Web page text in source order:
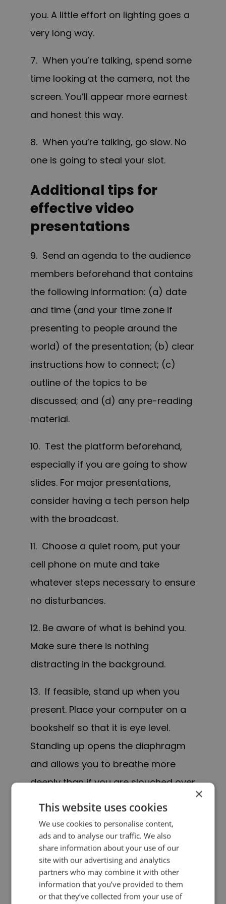
you. A little effort on lighting goes a
very long way.
7. When you’re talking, spend some
time looking at the camera, not the
screen. You’ll appear more earnest
and honest this way.
8. When you’re talking, go slow. No
one is going to steal your slot.
Additional tips for
effective video
presentations
9. Send an agenda to the audience
members beforehand that contains
the following information: (a) date
and time (and your time zone if
presenting to people around the
world) of the presentation; (b) clear
instructions how to connect; (c)
outline of the topics to be
discussed; and (d) any pre-reading
material.
10. Test the platform beforehand,
especially if you are going to show
slides. For major presentations,
consider having a tech person help
with the broadcast.
11. Choose a quiet room, put your
cell phone on mute and take
whatever steps necessary to ensure
no disturbances.
12. Be aware of what is behind you.
Make sure there is nothing
distracting in the background.
13. If feasible, stand up when you
present. Place your computer on a
bookshelf so that it is eye level.
Standing up opens the diaphragm
and allows you to breathe more
deeply than if you are slouched over
your computer. It also helps you feel
more energetic which will be
transmitted through your voice.
14. If you stand up and your
audience cannot see you, it is OK to
move about if that helps with your
×
This website uses cookies
We use cookies to personalise content,
ads and to analyse our traffic. We also
share information about your use of our
site with our advertising and analytics
partners who may combine it with other
information that you’ve provided to them
or that they’ve collected from your use of